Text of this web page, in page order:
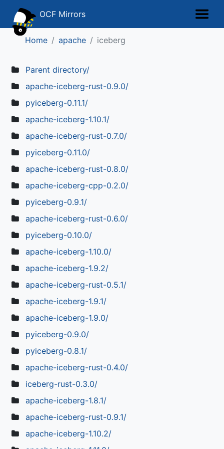
OCF Mirrors
Home apache iceberg
Parent directory/
apache-iceberg-rust-0.9.0/
pyiceberg-0.11.1/
apache-iceberg-1.10.1/
apache-iceberg-rust-0.7.0/
pyiceberg-0.11.0/
apache-iceberg-rust-0.8.0/
apache-iceberg-cpp-0.2.0/
pyiceberg-0.9.1/
apache-iceberg-rust-0.6.0/
pyiceberg-0.10.0/
apache-iceberg-1.10.0/
apache-iceberg-1.9.2/
apache-iceberg-rust-0.5.1/
apache-iceberg-1.9.1/
apache-iceberg-1.9.0/
pyiceberg-0.9.0/
pyiceberg-0.8.1/
apache-iceberg-rust-0.4.0/
iceberg-rust-0.3.0/
apache-iceberg-1.8.1/
apache-iceberg-rust-0.9.1/
apache-iceberg-1.10.2/